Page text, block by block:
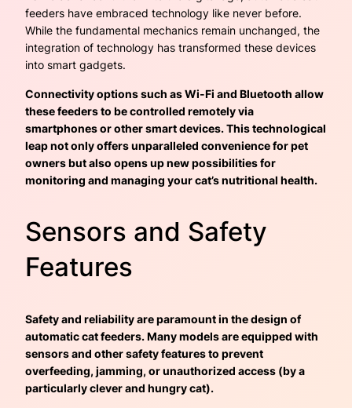
feeders have embraced technology like never before.
While the fundamental mechanics remain unchanged, the
integration of technology has transformed these devices
into smart gadgets.
Connectivity options such as Wi-Fi and Bluetooth allow
these feeders to be controlled remotely via
smartphones or other smart devices. This technological
leap not only offers unparalleled convenience for pet
owners but also opens up new possibilities for
monitoring and managing your cat’s nutritional health.
Sensors and Safety
Features
Safety and reliability are paramount in the design of
automatic cat feeders. Many models are equipped with
sensors and other safety features to prevent
overfeeding, jamming, or unauthorized access (by a
particularly clever and hungry cat).